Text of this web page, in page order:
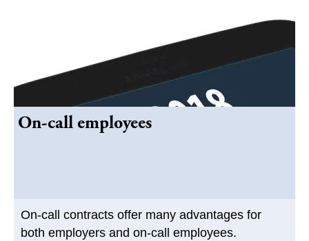
On-call employees
On-call contracts offer many advantages for
both employers and on-call employees.